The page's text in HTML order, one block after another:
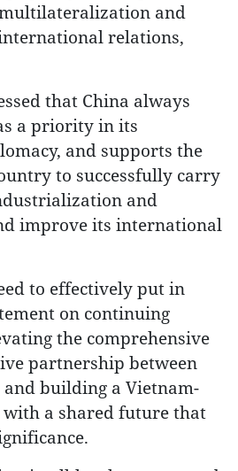
and
relations,
that China always
a priority in its
and supports the
to successfully carry
and
improve its international
to effectively put in
on continuing
the comprehensive
partnership between
building a Vietnam-
a shared future that